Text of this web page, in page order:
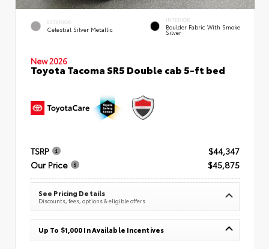
EXTERIOR
Celestial Silver Metallic
INTERIOR
Boulder Fabric With Smoke
Silver
New 2026
Toyota Tacoma SR5 Double cab 5-ft bed
TSRP
$44,347
Our Price
$45,875
See Pricing Details
Discounts, fees, options & eligible offers
Up To $1,000 In Available Incentives